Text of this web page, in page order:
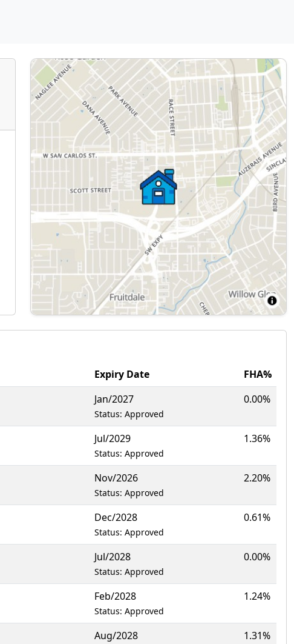
Expiry Date
FHA%
Jan/2027
Status: Approved
0.00%
Jul/2029
Status: Approved
1.36%
Nov/2026
Status: Approved
2.20%
Dec/2028
Status: Approved
0.61%
Jul/2028
Status: Approved
0.00%
Feb/2028
Status: Approved
1.24%
Aug/2028 1.31%